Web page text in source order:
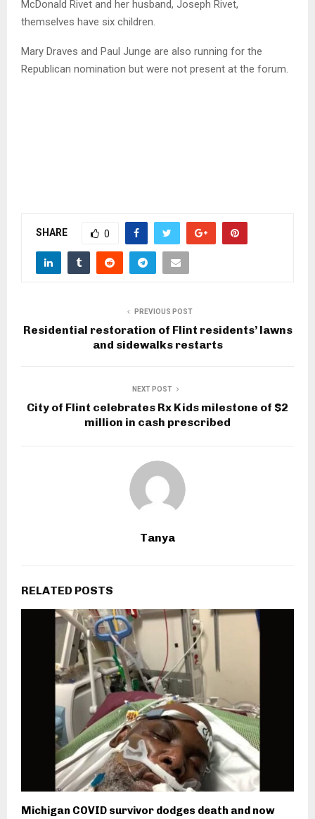
McDonald Rivet and her husband, Joseph Rivet,
themselves have six children.
Mary Draves and Paul Junge are also running for the
Republican nomination but were not present at the forum.
SHARE 0
PREVIOUS POST
Residential restoration of Flint residents’ lawns
and sidewalks restarts
NEXT POST
City of Flint celebrates Rx Kids milestone of $2
million in cash prescribed
Tanya
RELATED POSTS
Michigan COVID survivor dodges death and now